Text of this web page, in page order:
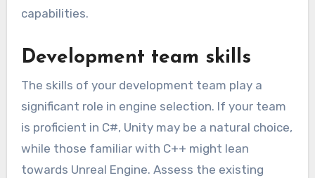
capabilities.
Development team skills
The skills of your development team play a
significant role in engine selection. If your team
is proficient in C#, Unity may be a natural choice,
while those familiar with C++ might lean
towards Unreal Engine. Assess the existing